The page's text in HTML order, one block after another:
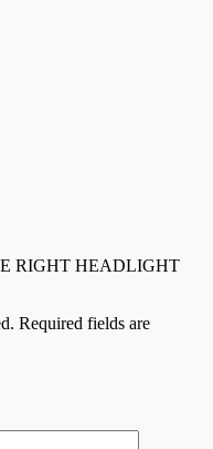
RIGHT HEADLIGHT
Required fields are